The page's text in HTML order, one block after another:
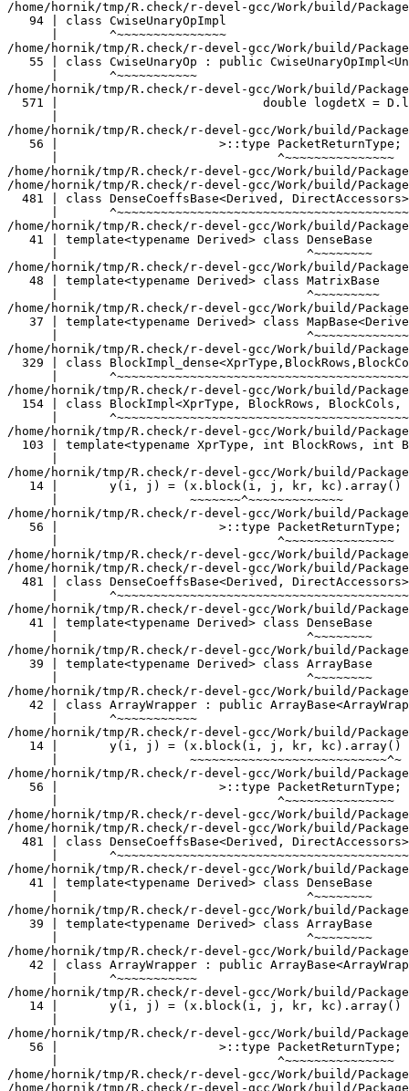
                   ^~~~~~~~~
/home/hornik/tmp/R.check/r-devel-gcc/Work/build/Packages/RcppEigen/include/Eigen/src/Core/ArrayWrapper.h:42:7:   required from ‘class Eigen::ArrayWrapper<const Eigen::Block<const Eigen::Matrix<double, -1, -1>, -1, -1, false> >’
   42 | class ArrayWrapper : public ArrayBase<ArrayWrapper<ExpressionType> >
      |       ^~~~~~~~~~~~
/home/hornik/tmp/R.check/r-devel-gcc/Work/build/Packages/TMB/include/atomic_convolve.hpp:8:57:   required from here
   14 |       y(i, j) = (x.block(i, j, kr, kc).array() * K.array()).sum();
      |                  ~~~~~~~~~~~~~~~~~~~~~~~~~~~^~
/home/hornik/tmp/R.check/r-devel-gcc/Work/build/Packages/RcppEigen/include/Eigen/src/Core/DenseCoeffsBase.h:56:30: warning: ignoring attributes on template argument ‘Eigen::internal::packet_traits<double>::type’ {aka ‘__m128d’} [-Wignored-attributes]
   56 |                      >::type PacketReturnType;
      |                              ^~~~~~~~~~~~~~~~
/home/hornik/tmp/R.check/r-devel-gcc/Work/build/Packages/RcppEigen/include/Eigen/src/Core/DenseCoeffsBase.h: In instantiation of ‘class Eigen::DenseCoeffsBase<Eigen::ArrayWrapper<const Eigen::Matrix<double, -1, -1> >, 0>’:
/home/hornik/tmp/R.check/r-devel-gcc/Work/build/Packages/RcppEigen/include/Eigen/src/Core/DenseCoeffsBase.h:481:7:   required from ‘class Eigen::DenseCoeffsBase<Eigen::ArrayWrapper<const Eigen::Matrix<double, -1, -1> >, 2>’
  481 | class DenseCoeffsBase<Derived, DirectAccessors> : public DenseCoeffsBase<Derived, ReadOnlyAccessors>
      |       ^~~~~~~~~~~~~~~~~~~~~~~~~~~~~~~~~~~~~~~~~
/home/hornik/tmp/R.check/r-devel-gcc/Work/build/Packages/RcppEigen/include/Eigen/src/Core/DenseBase.h:41:34:   required from ‘class Eigen::DenseBase<Eigen::ArrayWrapper<const Eigen::Matrix<double, -1, -1> > >’
   41 | template<typename Derived> class DenseBase
      |                                  ^~~~~~~~~
/home/hornik/tmp/R.check/r-devel-gcc/Work/build/Packages/RcppEigen/include/Eigen/src/Core/ArrayBase.h:39:34:   required from ‘class Eigen::ArrayBase<Eigen::ArrayWrapper<const Eigen::Matrix<double, -1, -1> > >’
   39 | template<typename Derived> class ArrayBase
      |                                  ^~~~~~~~~
/home/hornik/tmp/R.check/r-devel-gcc/Work/build/Packages/RcppEigen/include/Eigen/src/Core/ArrayWrapper.h:42:7:   required from ‘class Eigen::ArrayWrapper<const Eigen::Matrix<double, -1, -1> >’
   42 | class ArrayWrapper : public ArrayBase<ArrayWrapper<ExpressionType> >
      |       ^~~~~~~~~~~~
/home/hornik/tmp/R.check/r-devel-gcc/Work/build/Packages/TMB/include/atomic_convolve.hpp:8:57:   required from here
   14 |       y(i, j) = (x.block(i, j, kr, kc).array() * K.array()).sum();
      |                                                  ~~~~~~~^~
/home/hornik/tmp/R.check/r-devel-gcc/Work/build/Packages/RcppEigen/include/Eigen/src/Core/DenseCoeffsBase.h:56:30: warning: ignoring attributes on template argument ‘Eigen::internal::packet_traits<double>::type’ {aka ‘__m128d’} [-Wignored-attributes]
   56 |                      >::type PacketReturnType;
      |                              ^~~~~~~~~~~~~~~~
/home/hornik/tmp/R.check/r-devel-gcc/Work/build/Packages/RcppEigen/include/Eigen/src/Core/DenseCoeffsBase.h: In instantiation of ‘class Eigen::DenseCoeffsBase<Eigen::CwiseBinaryOp<Eigen::internal::scalar_product_op<double, double>, const Eigen::ArrayWrapper<const Eigen::Block<const Eigen::Matrix<double, -1, -1>, -1, -1, false> >, const Eigen::ArrayWrapper<const Eigen::Matrix<double, -1, -1> > >, 0>’:
/home/hornik/tmp/R.check/r-devel-gcc/Work/build/Packages/RcppEigen/include/Eigen/src/Core/DenseBase.h:41:34:   required from ‘class Eigen::DenseBase<Eigen::CwiseBinaryOp<Eigen::internal::scalar_product_op<double, double>, const Eigen::ArrayWrapper<const Eigen::Block<const Eigen::Matrix<double, -1, -1>, -1, -1, false> >, const Eigen::ArrayWrapper<const Eigen::Matrix<double, -1, -1> > > >’
   41 | template<typename Derived> class DenseBase
      |                                  ^~~~~~~~~
/home/hornik/tmp/R.check/r-devel-gcc/Work/build/Packages/RcppEigen/include/Eigen/src/Core/ArrayBase.h:39:34:   required from ‘class Eigen::ArrayBase<Eigen::CwiseBinaryOp<Eigen::internal::scalar_product_op<double, double>, const Eigen::ArrayWrapper<const Eigen::Block<const Eigen::Matrix<double, -1, -1>, -1, -1, false> >, const Eigen::ArrayWrapper<const Eigen::Matrix<double, -1, -1> > > >’
   39 | template<typename Derived> class ArrayBase
      |                                  ^~~~~~~~~
/home/hornik/tmp/R.check/r-devel-gcc/Work/build/Packages/RcppEigen/include/Eigen/src/Core/CwiseBinaryOp.h:148:7:   required from ‘class Eigen::CwiseBinaryOpImpl<Eigen::internal::scalar_product_op<double, double>, const Eigen::ArrayWrapper<const Eigen::Block<const Eigen::Matrix<double, -1, -1>, -1, -1, false> >, const Eigen::ArrayWrapper<const Eigen::Matrix<double, -1, -1> >, Eigen::Dense>’
  148 | class CwiseBinaryOpImpl
      |       ^~~~~~~~~~~~~~~~~
/home/hornik/tmp/R.check/r-devel-gcc/Work/build/Packages/RcppEigen/include/Eigen/src/Core/CwiseBinaryOp.h:77:7:   required from ‘class Eigen::CwiseBinaryOp<Eigen::internal::scalar_product_op<double, double>, const Eigen::ArrayWrapper<const Eigen::Block<const Eigen::Matrix<double, -1, -1>, -1, -1, false> >, const Eigen::ArrayWrapper<const Eigen::Matrix<double, -1, -1> > >’
   77 | class CwiseBinaryOp :
      |       ^~~~~~~~~~~~~
/home/hornik/tmp/R.check/r-devel-gcc/Work/build/Packages/TMB/include/atomic_convolve.hpp:8:57:   required from here
   14 |       y(i, j) = (x.block(i, j, kr, kc).array() * K.array()).sum();
      |                                                          ^
/home/hornik/tmp/R.check/r-devel-gcc/Work/build/Packages/RcppEigen/include/Eigen/src/Core/DenseCoeffsBase.h:56:30: warning: ignoring attributes on template argument ‘Eigen::internal::packet_traits<double>::type’ {aka ‘__m128d’} [-Wignored-attributes]
   56 |                      >::type PacketReturnType;
      |                              ^~~~~~~~~~~~~~~~
/home/hornik/tmp/R.check/r-devel-gcc/Work/build/Packages/RcppEigen/include/Eigen/src/Core/DenseCoeffsBase.h: In instantiation of ‘class Eigen::DenseCoeffsBase<Eigen::Block<Eigen::Matrix<double, -1, -1>, 1, -1, false>, 0>’:
/home/hornik/tmp/R.check/r-devel-gcc/Work/build/Packages/RcppEigen/include/Eigen/src/Core/DenseCoeffsBase.h:302:7:   required from ‘class Eigen::DenseCoeffsBase<Eigen::Block<Eigen::Matrix<double, -1, -1>, 1, -1, false>, 1>’
  302 | class DenseCoeffsBase<Derived, WriteAccessors> : public DenseCoeffsBase<Derived, ReadOnlyAccessors>
      |       ^~~~~~~~~~~~~~~~~~~~~~~~~~~~~~~~~~~~~~~~
/home/hornik/tmp/R.check/r-devel-gcc/Work/build/Packages/RcppEigen/include/Eigen/src/Core/DenseCoeffsBase.h:555:7:   required from ‘class Eigen::DenseCoeffsBase<Eigen::Block<Eigen::Matrix<double, -1, -1>, 1, -1, false>, 3>’
  555 | class DenseCoeffsBase<Derived, DirectWriteAccessors>
      |       ^~~~~~~~~~~~~~~~~~~~~~~~~~~~~~~~~~~~~~~~~~~~~~
/home/hornik/tmp/R.check/r-devel-gcc/Work/build/Packages/RcppEigen/include/Eigen/src/Core/DenseBase.h:41:34:   required from ‘class Eigen::DenseBase<Eigen::Block<Eigen::Matrix<double, -1, -1>, 1, -1, false> >’
   41 | template<typename Derived> class DenseBase
      |                                  ^~~~~~~~~
/home/hornik/tmp/R.check/r-devel-gcc/Work/build/Packages/RcppEigen/include/Eigen/src/Core/MatrixBase.h:48:34:   required from ‘class Eigen::MatrixBase<Eigen::Block<Eigen::Matrix<double, -1, -1>, 1, -1, false> >’
   48 | template<typename Derived> class MatrixBase
      |                                  ^~~~~~~~~~
/home/hornik/tmp/R.check/r-devel-gcc/Work/build/Packages/RcppEigen/include/Eigen/src/Core/MapBase.h:37:34:   required from ‘class Eigen::MapBase<Eigen::Block<Eigen::Matrix<double, -1, -1>, 1, -1, false>, 0>’
   37 | template<typename Derived> class MapBase<Derived, ReadOnlyAccessors>
      |                                  ^~~~~~~~~~~~~~~~~~~~~~~~~~~~~~~~~~~
/home/hornik/tmp/R.check/r-devel-gcc/Work/build/Packages/RcppEigen/include/Eigen/src/Core/MapBase.h:223:34:   required from ‘class Eigen::MapBase<Eigen::Block<Eigen::Matrix<double, -1, -1>, 1, -1, false>, 1>’
  223 | template<typename Derived> class MapBase<Derived, WriteAccessors>
      |                                  ^~~~~~~~~~~~~~~~~~~~~~~~~~~~~~~~
/home/hornik/tmp/R.check/r-devel-gcc/Work/build/Packages/RcppEigen/include/Eigen/src/Core/Block.h:329:7:   required from ‘class Eigen::internal::BlockImpl_dense<Eigen::Matrix<double, -1, -1>, 1, -1, false, true>’
  329 | class BlockImpl_dense<XprType,BlockRows,BlockCols, InnerPanel,true>
      |       ^~~~~~~~~~~~~~~~~~~~~~~~~~~~~~~~~~~~~~~~~~~~~~~~~~~~~~~~~~~~~
/home/hornik/tmp/R.check/r-devel-gcc/Work/build/Packages/RcppEigen/include/Eigen/src/Core/Block.h:154:7:   required from ‘class Eigen::BlockImpl<Eigen::Matrix<double, -1, -1>, 1, -1, false, Eigen::Dense>’
  154 | class BlockImpl<XprType, BlockRows, BlockCols, InnerPanel, Dense>
      |       ^~~~~~~~~~~~~~~~~~~~~~~~~~~~~~~~~~~~~~~~~~~~~~~~~~~~~~~~~~~
/home/hornik/tmp/R.check/r-devel-gcc/Work/build/Packages/RcppEigen/include/Eigen/src/Core/Block.h:103:81:   required from ‘class Eigen::Block<Eigen::Matrix<double, -1, -1>, 1, -1, false>’
  103 | template<typename XprType, int BlockRows, int BlockCols, bool InnerPanel> class Block
      |                                                                                 ^~~~~
/home/hornik/tmp/R.check/r-devel-gcc/Work/build/Packages/TMB/include/tmb_core.hpp:1222:20:   required from here
 1222 |       jac.row(i) = u;
      |                    ^
/home/hornik/tmp/R.check/r-devel-gcc/Work/build/Packages/RcppEigen/include/Eigen/src/Core/DenseCoeffsBase.h:56:30: warning: ignoring attributes on template argument ‘Eigen::internal::packet_traits<double>::type’ {aka ‘__m128d’} [-Wignored-attributes]
   56 |                      >::type PacketReturnType;
      |                              ^~~~~~~~~~~~~~~~
/home/hornik/tmp/R.check/r-devel-gcc/Work/build/Packages